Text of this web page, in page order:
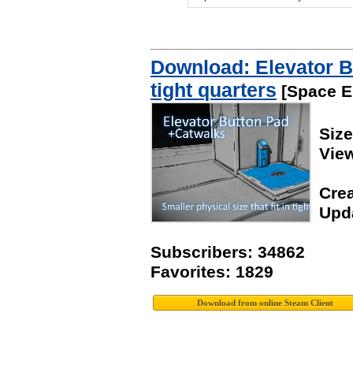
Download: Elevator
tight quarters [Space
Subscribers: 34862
Favorites: 1829